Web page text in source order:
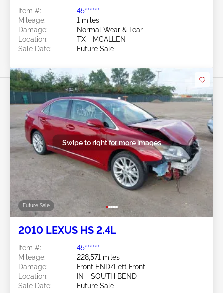
Item #:
45******
Mileage:
1 miles
Damage:
Normal Wear & Tear
Location:
TX - MCALLEN
Sale Date:
Future Sale
Future Sale
Swipe to right for more images
2010 LEXUS HS 2.4L
Item #:
45******
Mileage:
228,571 miles
Damage:
Front END/Left Front
Location:
IN - SOUTH BEND
Sale Date:
Future Sale